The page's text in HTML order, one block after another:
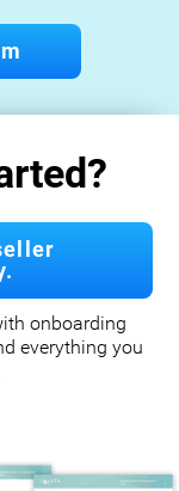
onboarding
everything you